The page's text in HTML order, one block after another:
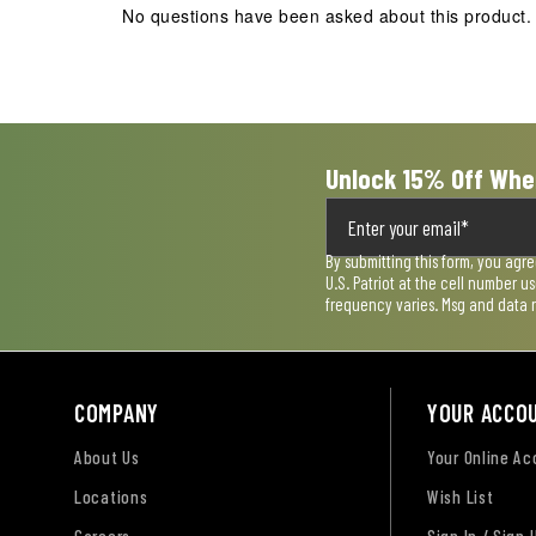
will
will
will
will
will
No questions have been asked about this product.
Unlock 15% Off
By submitting this form, you
U.S. Patriot at the cell number
frequency varies. Msg and data
COMPANY
About Us
Locations
YOUR
Your Online
Wish List